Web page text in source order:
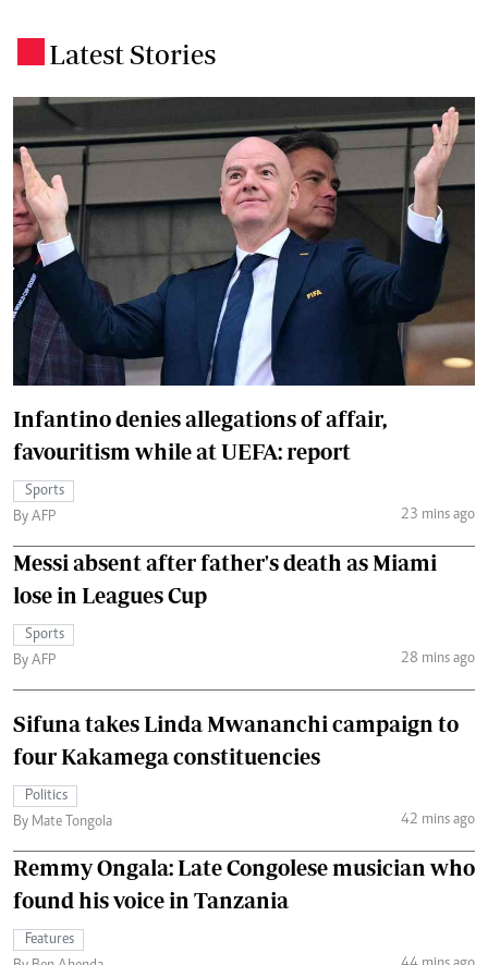
Latest Stories
Infantino denies allegations of affair,
favouritism while at UEFA: report
Sports
By AFP
23 mins ago
Messi absent after father's death as Miami
lose in Leagues Cup
Sports
By AFP
28 mins ago
Sifuna takes Linda Mwananchi campaign to
four Kakamega constituencies
Politics
By Mate Tongola
42 mins ago
Remmy Ongala: Late Congolese musician who
found his voice in Tanzania
Features